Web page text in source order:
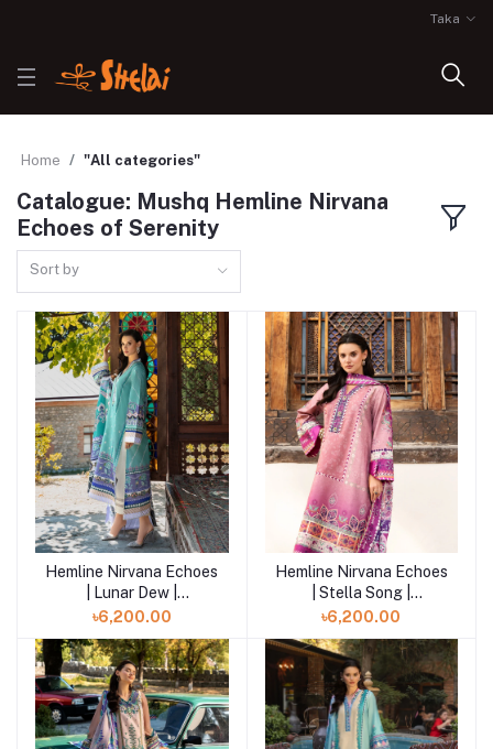
Taka
Home "All categories"
Catalogue: Mushq Hemline Nirvana
Echoes of Serenity
Sort by
Add to cart
Hemline Nirvana Echoes
| Lunar Dew |
HUNPS250110U
৳6,200.00
Add to cart
Hemline Nirvana Echoes
| Stella Song |
HUNPS250109U
৳6,200.00